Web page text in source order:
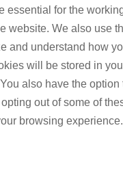
essential for the
website. We also use
and understand how
will be stored in
also have the option
out of some of
browsing experience.